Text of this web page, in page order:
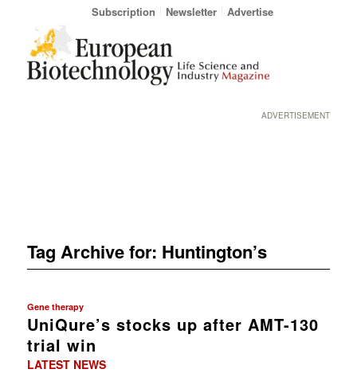
Subscription Newsletter Advertise
ADVERTISEMENT
Tag Archive for: Huntington’s
Gene therapy
UniQure’s stocks up after AMT-130
trial win
LATEST NEWS